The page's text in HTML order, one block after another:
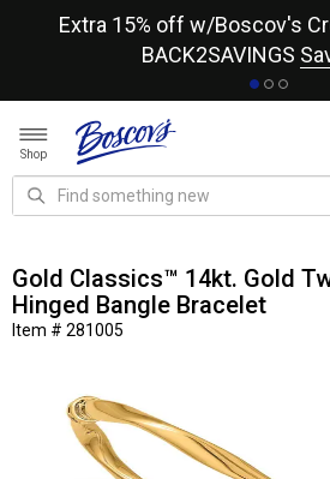
Extra 15% off w/Boscov's
BACK2SAVINGS
Shop
Gold Classics™ 14kt. Gold
Hinged Bangle Bracelet
Item # 281005